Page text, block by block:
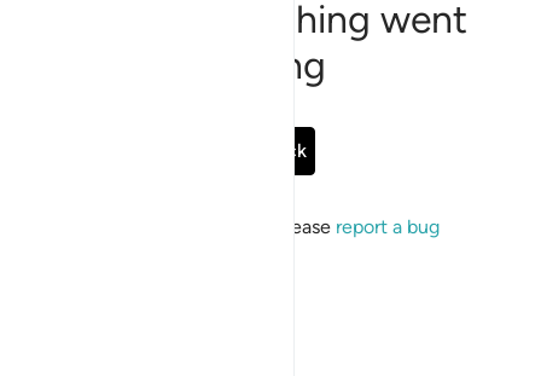
Sorry, something went
wrong
Go Back
If the issue persists, please report a bug